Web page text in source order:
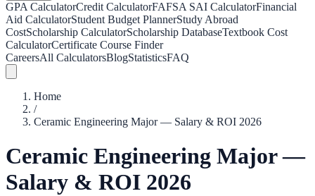
GPA CalculatorCredit CalculatorFAFSA SAI CalculatorFinancial
Aid CalculatorStudent Budget PlannerStudy Abroad
CostScholarship CalculatorScholarship DatabaseTextbook Cost
CalculatorCertificate Course Finder
CareersAll CalculatorsBlogStatisticsFAQ
Home
/
Ceramic Engineering Major — Salary & ROI 2026
Ceramic Engineering Major —
Salary & ROI 2026